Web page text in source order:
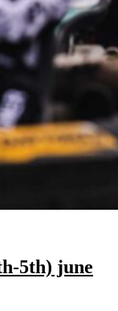
5th) june